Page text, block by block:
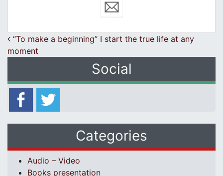
Post navigation
“To make a beginning” I start the true life at any
moment
Social
Categories
Audio – Video
Books presentation